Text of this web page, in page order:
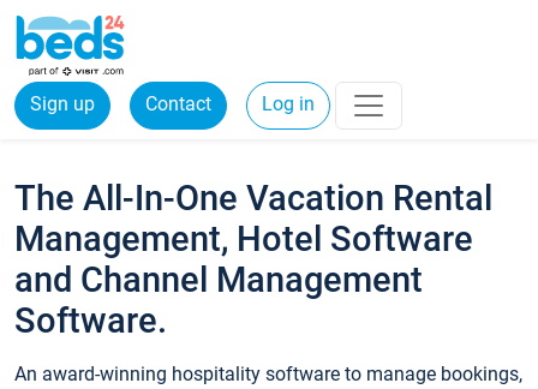
Sign up Contact Log in
The All-In-One Vacation Rental
Management, Hotel Software
and Channel Management
Software.
An award-winning hospitality software to manage bookings,